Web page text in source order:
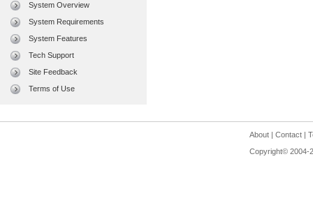
System Overview
System Requirements
System Features
Tech Support
Site Feedback
Terms of Use
About| Contact|
Copyright© 2004-